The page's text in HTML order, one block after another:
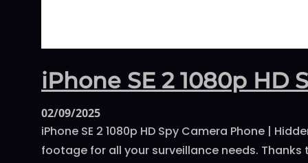
iPhone SE 2 1080p
02/09/2025
iPhone SE 2 1080p HD Spy Camera Phone |
footage for all your surveillance needs. Thanks